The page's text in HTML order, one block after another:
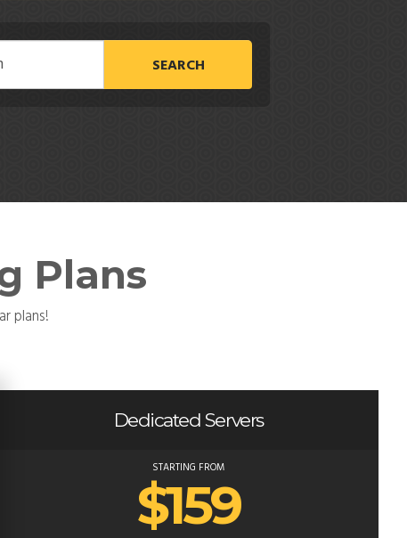
SEARCH
Plans
plans!
Dedicated Servers
STARTING FROM
$159